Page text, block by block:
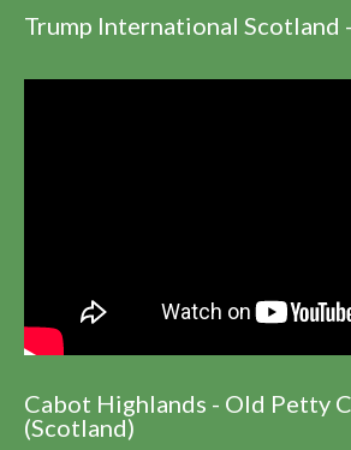
Trump International Scotland
Cabot Highlands - Old Petty
(Scotland)